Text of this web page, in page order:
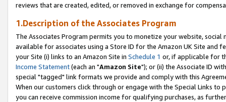
reviews that are created, edited, or removed in exchange for
1.Description of the Associates Program
The Associates Program permits you to monetize your website,
available for associates using a Store ID for the Amazon UK Site and
your Site (i) links to an Amazon Site in Schedule 1 or, if applicable for
Income Statement(each an "Amazon Site"); or (ii) the Associate ID
special "tagged" link formats we provide and comply with this
When our customers click through or engage with the Special Links
you can receive commission income for qualifying purchases, as